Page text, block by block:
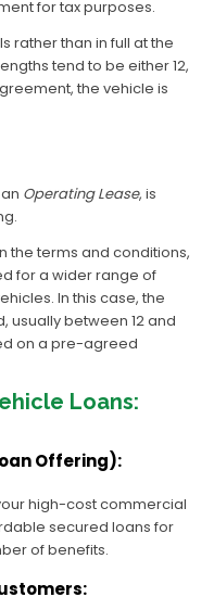
for tax purposes.
rather than in full at the
tend to be either 12,
the vehicle is
Operating Lease, is
the terms and conditions,
for a wider range of
In this case, the
usually between 12 and
on a pre-agreed
Loans:
Offering):
high-cost commercial
secured loans for
of benefits.